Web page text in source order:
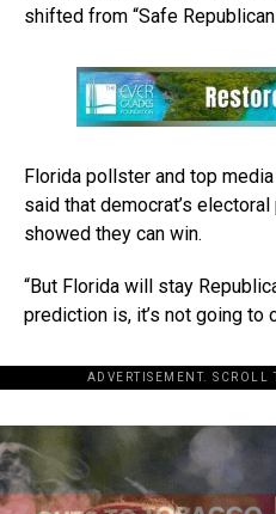
shifted from “Safe
Florida pollster and top
said that democrat’s
showed they can win.
“But Florida will stay
prediction is, it’s not going to
ADVERTISEMENT. SCROLL